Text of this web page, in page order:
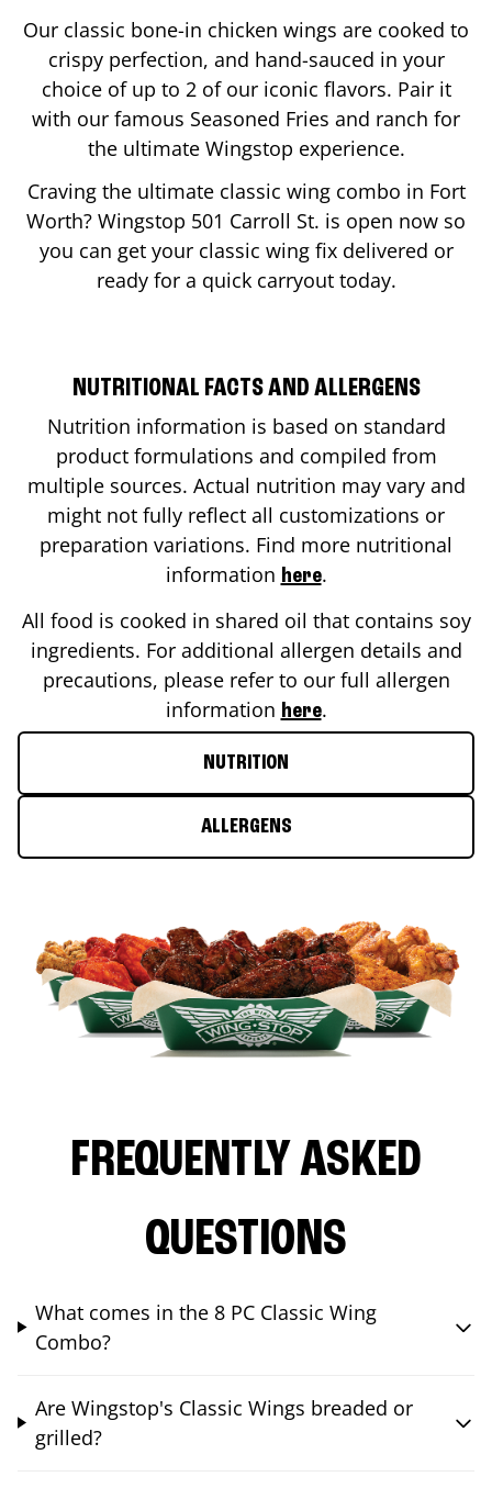
Our classic bone-in chicken wings are cooked to
crispy perfection, and hand-sauced in your
choice of up to 2 of our iconic flavors. Pair it
with our famous Seasoned Fries and ranch for
the ultimate Wingstop experience.
Craving the ultimate classic wing combo in Fort
Worth? Wingstop 501 Carroll St. is open now so
you can get your classic wing fix delivered or
ready for a quick carryout today.
NUTRITIONAL FACTS AND ALLERGENS
Nutrition information is based on standard
product formulations and compiled from
multiple sources. Actual nutrition may vary and
might not fully reflect all customizations or
preparation variations. Find more nutritional
information here.
All food is cooked in shared oil that contains soy
ingredients. For additional allergen details and
precautions, please refer to our full allergen
information here.
NUTRITION
ALLERGENS
FREQUENTLY ASKED
QUESTIONS
What comes in the 8 PC Classic Wing
Combo?
Are Wingstop's Classic Wings breaded or
grilled?